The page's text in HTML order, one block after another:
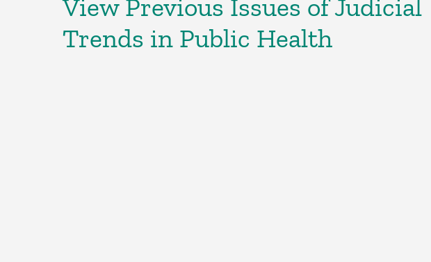
View Previous Issues of Judicial
Trends in Public Health